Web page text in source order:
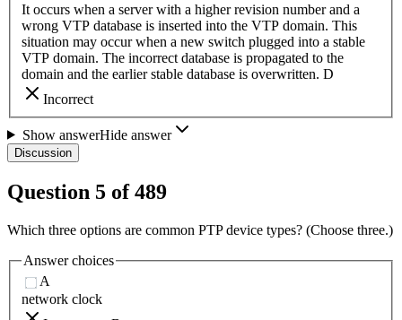
It occurs when a server with a higher revision number and a
wrong VTP database is inserted into the VTP domain. This
situation may occur when a new switch plugged into a stable
VTP domain. The incorrect database is propagated to the
domain and the earlier stable database is overwritten. D
Incorrect
Show answerHide answer
Discussion
Question 5 of489
Which three options are common PTP device types? (Choose three.)
Answer choices
A
network clock